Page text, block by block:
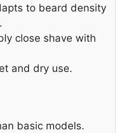
to beard density
close shave with
and dry use.
basic models.